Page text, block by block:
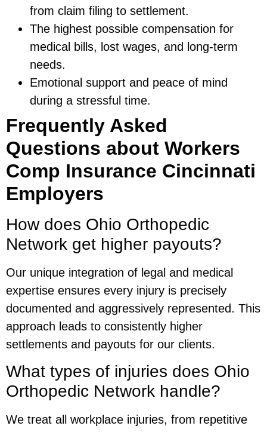
from claim filing to settlement.
The highest possible compensation for
medical bills, lost wages, and long-term
needs.
Emotional support and peace of mind
during a stressful time.
Frequently Asked
Questions about Workers
Comp Insurance Cincinnati
Employers
How does Ohio Orthopedic
Network get higher payouts?
Our unique integration of legal and medical
expertise ensures every injury is precisely
documented and aggressively represented. This
approach leads to consistently higher
settlements and payouts for our clients.
What types of injuries does Ohio
Orthopedic Network handle?
We treat all workplace injuries, from repetitive